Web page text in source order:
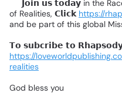
𝗝𝗼𝗶𝗻 𝘂𝘀 𝘁𝗼𝗱𝗮𝘆 in the
of Realities, 𝗖𝗹𝗶𝗰𝗸 https://
and be part of this global
𝗧𝗼 𝘀𝘂𝗯𝗰𝗿𝗶𝗯𝗲 𝘁𝗼
https://
realities
God bless you